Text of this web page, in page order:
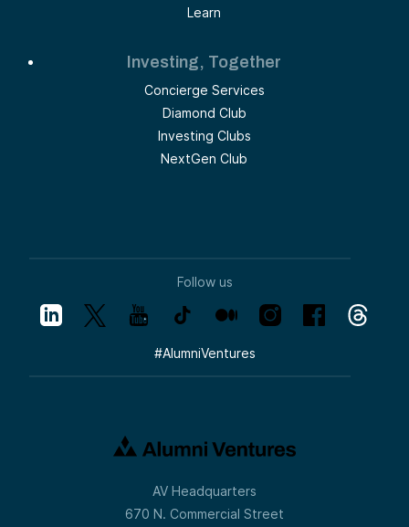
Learn
Investing, Together
Concierge Services
Diamond Club
Investing Clubs
NextGen Club
Follow us
#AlumniVentures
AV Headquarters
670 N. Commercial Street